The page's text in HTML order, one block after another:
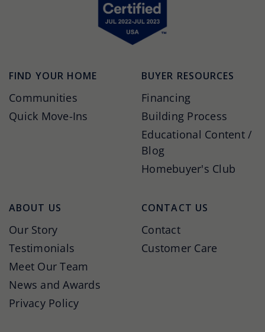
FIND YOUR HOME
Communities
Quick Move-Ins
BUYER RESOURCES
Financing
Building Process
Educational Content /
Blog
Homebuyer's Club
ABOUT US
Our Story
Testimonials
Meet Our Team
News and Awards
Privacy Policy
CONTACT US
Contact
Customer Care